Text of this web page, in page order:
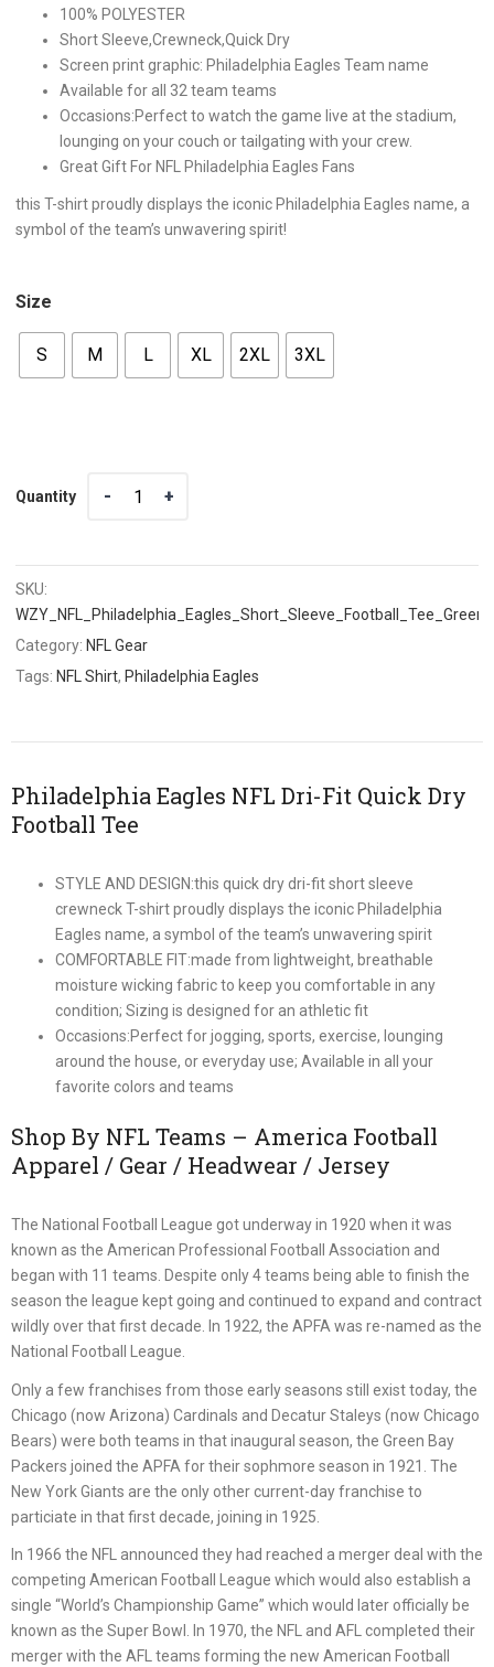
100% POLYESTER
Short Sleeve,Crewneck,Quick Dry
Screen print graphic: Philadelphia Eagles Team name
Available for all 32 team teams
Occasions:Perfect to watch the game live at the stadium,
lounging on your couch or tailgating with your crew.
Great Gift For NFL Philadelphia Eagles Fans
this T-shirt proudly displays the iconic Philadelphia Eagles name, a
symbol of the team’s unwavering spirit!
Size
S M L XL 2XL 3XL
Quantity
SKU:
Category: NFL Gear
Tags: NFL Shirt, Philadelphia Eagles
Philadelphia Eagles NFL Dri-Fit Quick Dry
Football Tee
STYLE AND DESIGN:this quick dry dri-fit short sleeve
crewneck T-shirt proudly displays the iconic Philadelphia
Eagles name, a symbol of the team’s unwavering spirit
COMFORTABLE FIT:made from lightweight, breathable
moisture wicking fabric to keep you comfortable in any
condition; Sizing is designed for an athletic fit
Occasions:Perfect for jogging, sports, exercise, lounging
around the house, or everyday use; Available in all your
favorite colors and teams
Shop By NFL Teams – America Football
Apparel / Gear / Headwear / Jersey
The National Football League got underway in 1920 when it was
known as the American Professional Football Association and
began with 11 teams. Despite only 4 teams being able to finish the
season the league kept going and continued to expand and contract
wildly over that first decade. In 1922, the APFA was re-named as the
National Football League.
Only a few franchises from those early seasons still exist today, the
Chicago (now Arizona) Cardinals and Decatur Staleys (now Chicago
Bears) were both teams in that inaugural season, the Green Bay
Packers joined the APFA for their sophmore season in 1921. The
New York Giants are the only other current-day franchise to
particiate in that first decade, joining in 1925.
In 1966 the NFL announced they had reached a merger deal with the
competing American Football League which would also establish a
single “World’s Championship Game” which would later officially be
known as the Super Bowl. In 1970, the NFL and AFL completed their
merger with the AFL teams forming the new American Football